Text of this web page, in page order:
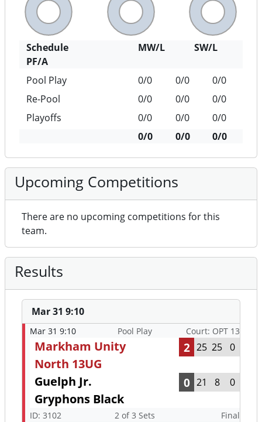
Schedule MW/L
SW/L
PF/A
Pool Play
0/0 0/0
0/0
Re-Pool
0/0 0/0
0/0
Playoffs
0/0 0/0
0/0
0/0
0/0 0/0
Upcoming Competitions
There are no upcoming competitions for this
team.
Results
Mar 31 9:10
Mar 31 9:10 Pool Play Court: OPT 13
Markham Unity
North 13UG
2 25 25 0
Guelph Jr.
Gryphons Black
0 21 8 0
ID: 3102 2 of 3 Sets Final